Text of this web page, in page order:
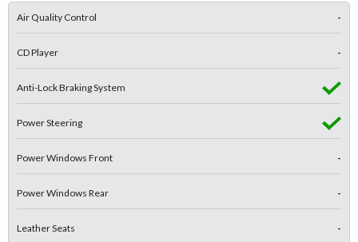
Air Quality Control -
CD Player -
Anti-Lock Braking System
Power Steering
Power Windows Front -
Power Windows Rear -
Leather Seats -